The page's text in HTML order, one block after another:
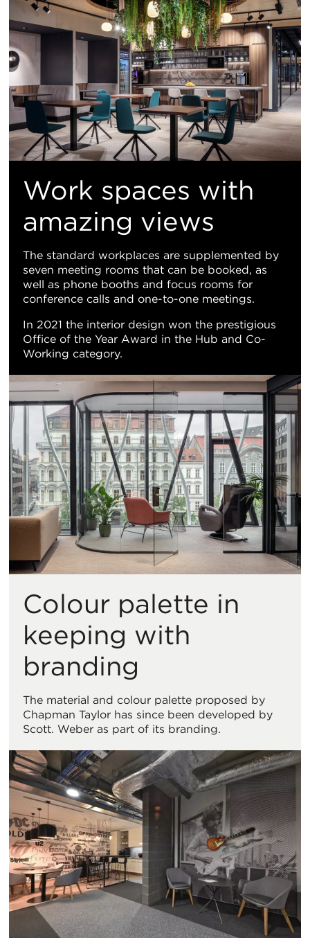
Work spaces with
amazing views
The standard workplaces are supplemented by
seven meeting rooms that can be booked, as
well as phone booths and focus rooms for
conference calls and one-to-one meetings.
In 2021 the interior design won the prestigious
Office of the Year Award in the Hub and Co-
Working category.
Colour palette in
keeping with
branding
The material and colour palette proposed by
Chapman Taylor has since been developed by
Scott. Weber as part of its branding.